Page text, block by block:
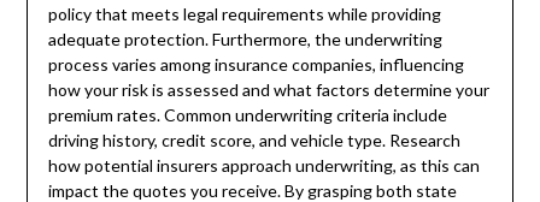
policy that meets legal requirements while providing
adequate protection. Furthermore, the underwriting
process varies among insurance companies, influencing
how your risk is assessed and what factors determine your
premium rates. Common underwriting criteria include
driving history, credit score, and vehicle type. Research
how potential insurers approach underwriting, as this can
impact the quotes you receive. By grasping both state